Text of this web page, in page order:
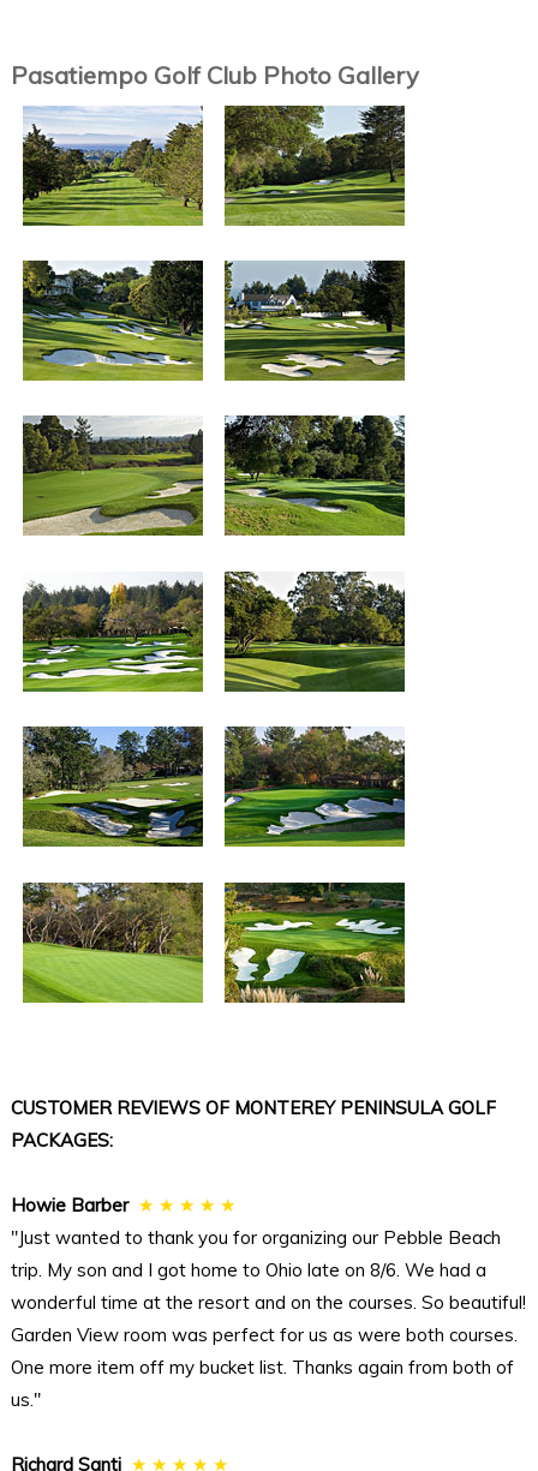
Pasatiempo Golf Club Photo Gallery
CUSTOMER REVIEWS OF MONTEREY PENINSULA GOLF
PACKAGES:
Howie Barber ★ ★ ★ ★ ★
"Just wanted to thank you for organizing our Pebble Beach
trip. My son and I got home to Ohio late on 8/6. We had a
wonderful time at the resort and on the courses. So beautiful!
Garden View room was perfect for us as were both courses.
One more item off my bucket list. Thanks again from both of
us."
Richard Santi ★ ★ ★ ★ ★